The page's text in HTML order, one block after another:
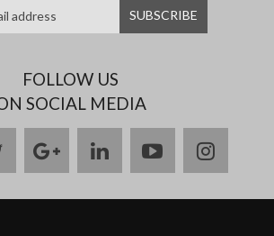
FOLLOW US
SOCIAL MEDIA
twittergoogle
plus
linkedinyoutube